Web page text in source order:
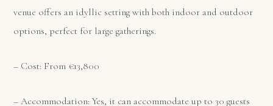
venue offers an idyllic setting with both indoor and outdoor
options, perfect for large gatherings.
– Cost: From €13,800
– Accommodation: Yes, it can accommodate up to 30 guests